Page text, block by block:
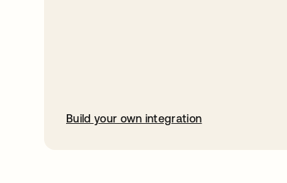
Build your own integration